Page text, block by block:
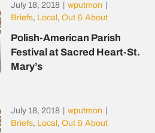
July 18, 2018 wputmon
Briefs, Local , Out & About
Polish-American Parish
Festival at Sacred Heart-St.
Mary’s
July 18, 2018 wputmon
Briefs, Local , Out & About